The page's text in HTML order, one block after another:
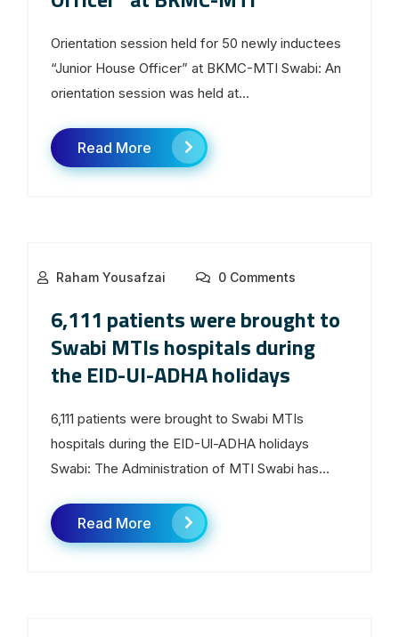
Orientation session held for 50 newly inductees
“Junior House Officer” at BKMC-MTI Swabi: An
orientation session was held at...
Read More
Raham Yousafzai 0 Comments
6,111 patients were brought to
Swabi MTIs hospitals during
the EID-Ul-ADHA holidays
6,111 patients were brought to Swabi MTIs
hospitals during the EID-Ul-ADHA holidays
Swabi: The Administration of MTI Swabi has...
Read More